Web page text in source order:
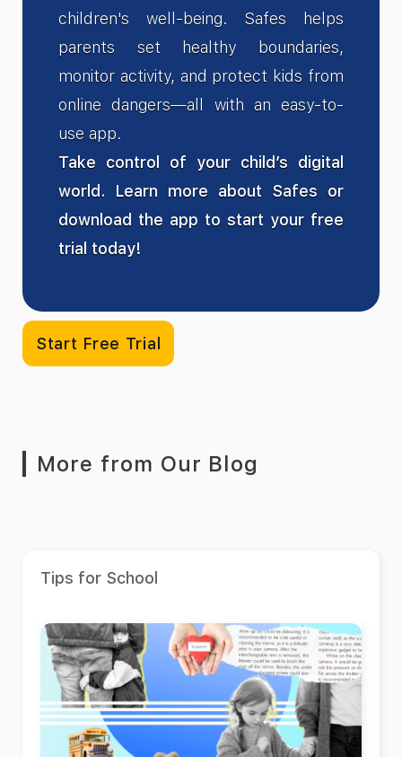
children's well-being. Safes helps
parents set healthy boundaries,
monitor activity, and protect kids from
online dangers—all with an easy-to-
use app.
Take control of your child’s digital
world. Learn more about Safes or
download the app to start your free
trial today!
Start Free Trial
More from Our Blog
Tips for School